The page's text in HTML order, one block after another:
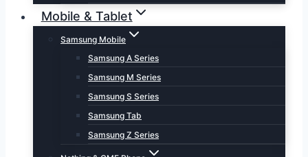
Mobile & Tablet
Samsung Mobile
Samsung A Series
Samsung M Series
Samsung S Series
Samsung Tab
Samsung Z Series